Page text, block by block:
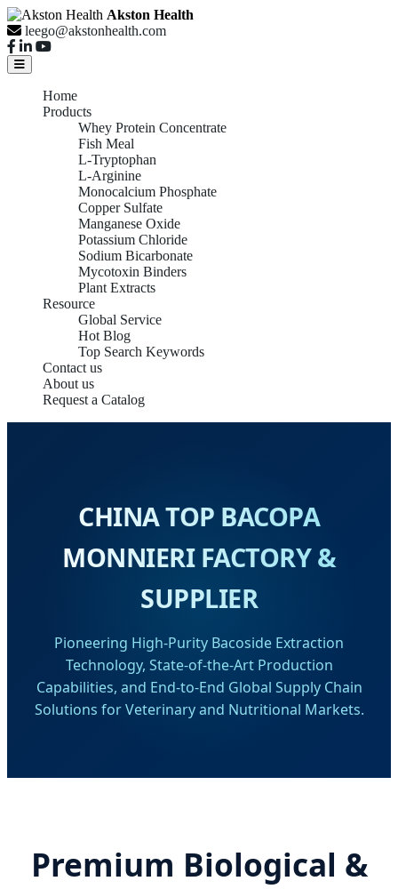
Akston Health
leego@akstonhealth.com
Home
Products
Whey Protein Concentrate
Fish Meal
L-Tryptophan
L-Arginine
Monocalcium Phosphate
Copper Sulfate
Manganese Oxide
Potassium Chloride
Sodium Bicarbonate
Mycotoxin Binders
Plant Extracts
Resource
Global Service
Hot Blog
Top Search Keywords
Contact us
About us
Request a Catalog
CHINA TOP BACOPA
MONNIERI FACTORY &
SUPPLIER
Pioneering High-Purity Bacoside Extraction
Technology, State-of-the-Art Production
Capabilities, and End-to-End Global Supply Chain
Solutions for Veterinary and Nutritional Markets.
Premium Biological &